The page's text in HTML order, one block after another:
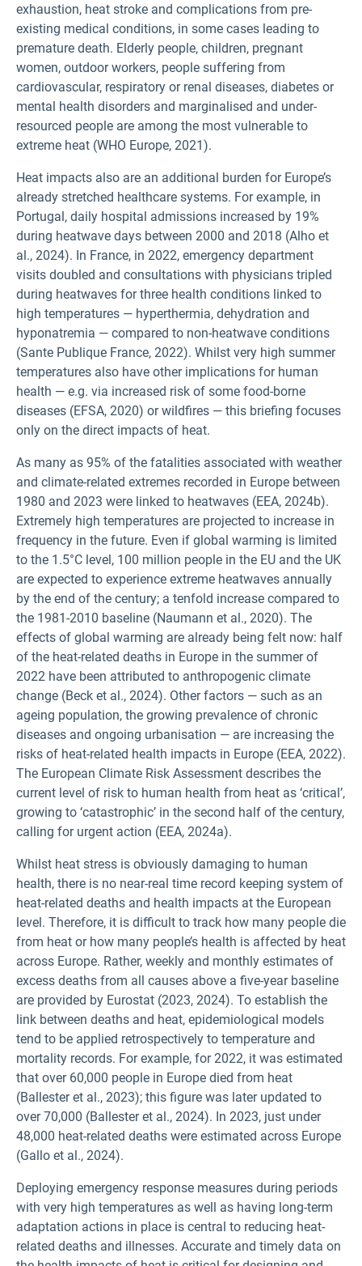
exhaustion, heat stroke and complications from pre-
existing medical conditions, in some cases leading to
premature death. Elderly people, children, pregnant
women, outdoor workers, people suffering from
cardiovascular, respiratory or renal diseases, diabetes or
mental health disorders and marginalised and under-
resourced people are among the most vulnerable to
extreme heat (WHO Europe, 2021).
Heat impacts also are an additional burden for Europe’s
already stretched healthcare systems. For example, in
Portugal, daily hospital admissions increased by 19%
during heatwave days between 2000 and 2018 (Alho et
al., 2024). In France, in 2022, emergency department
visits doubled and consultations with physicians tripled
during heatwaves for three health conditions linked to
high temperatures — hyperthermia, dehydration and
hyponatremia — compared to non-heatwave conditions
(Sante Publique France, 2022). Whilst very high summer
temperatures also have other implications for human
health — e.g. via increased risk of some food-borne
diseases (EFSA, 2020) or wildfires — this briefing focuses
only on the direct impacts of heat.
As many as 95% of the fatalities associated with weather
and climate-related extremes recorded in Europe between
1980 and 2023 were linked to heatwaves (EEA, 2024b).
Extremely high temperatures are projected to increase in
frequency in the future. Even if global warming is limited
to the 1.5°C level, 100 million people in the EU and the UK
are expected to experience extreme heatwaves annually
by the end of the century; a tenfold increase compared to
the 1981-2010 baseline (Naumann et al., 2020). The
effects of global warming are already being felt now: half
of the heat-related deaths in Europe in the summer of
2022 have been attributed to anthropogenic climate
change (Beck et al., 2024). Other factors — such as an
ageing population, the growing prevalence of chronic
diseases and ongoing urbanisation — are increasing the
risks of heat-related health impacts in Europe (EEA, 2022).
The European Climate Risk Assessment describes the
current level of risk to human health from heat as ‘critical’,
growing to ‘catastrophic’ in the second half of the century,
calling for urgent action (EEA, 2024a).
Whilst heat stress is obviously damaging to human
health, there is no near-real time record keeping system of
heat-related deaths and health impacts at the European
level. Therefore, it is difficult to track how many people die
from heat or how many people’s health is affected by heat
across Europe. Rather, weekly and monthly estimates of
excess deaths from all causes above a five-year baseline
are provided by Eurostat (2023, 2024). To establish the
link between deaths and heat, epidemiological models
tend to be applied retrospectively to temperature and
mortality records. For example, for 2022, it was estimated
that over 60,000 people in Europe died from heat
(Ballester et al., 2023); this figure was later updated to
over 70,000 (Ballester et al., 2024). In 2023, just under
48,000 heat-related deaths were estimated across Europe
(Gallo et al., 2024).
Deploying emergency response measures during periods
with very high temperatures as well as having long-term
adaptation actions in place is central to reducing heat-
related deaths and illnesses. Accurate and timely data on